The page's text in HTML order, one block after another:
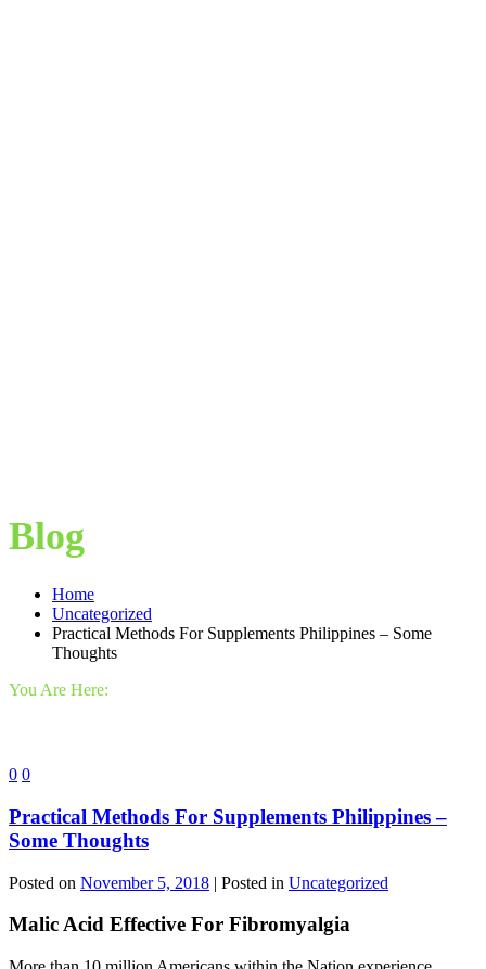
Blog
Home
Uncategorized
Practical Methods For Supplements Philippines – Some
Thoughts
You Are Here:
0 0
Practical Methods For Supplements Philippines –
Some Thoughts
Posted on November 5, 2018 | Posted in Uncategorized
Malic Acid Effective For Fibromyalgia